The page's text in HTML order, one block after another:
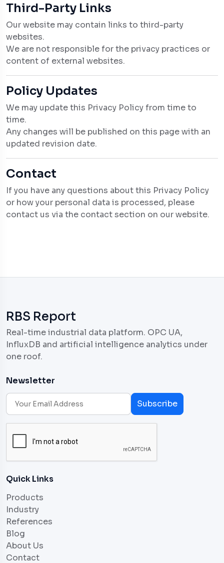
Third-Party Links
Our website may contain links to third-party
websites.
We are not responsible for the privacy practices or
content of external websites.
Policy Updates
We may update this Privacy Policy from time to
time.
Any changes will be published on this page with an
updated revision date.
Contact
If you have any questions about this Privacy Policy
or how your personal data is processed, please
contact us via the contact section on our website.
RBS Report
Real-time industrial data platform. OPC UA,
InfluxDB and artificial intelligence analytics under
one roof.
Newsletter
Subscribe
Quick Links
Products
Industry
References
Blog
About Us
Contact